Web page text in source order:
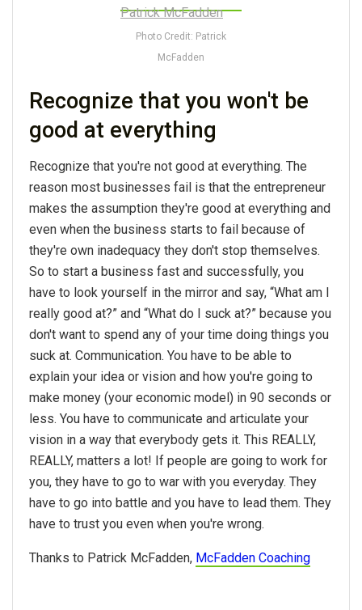
Photo Credit: Patrick
McFadden
Recognize that you won't be
good at everything
Recognize that you're not good at everything. The
reason most businesses fail is that the entrepreneur
makes the assumption they're good at everything and
even when the business starts to fail because of
they're own inadequacy they don't stop themselves.
So to start a business fast and successfully, you
have to look yourself in the mirror and say, “What am I
really good at?” and “What do I suck at?” because you
don't want to spend any of your time doing things you
suck at. Communication. You have to be able to
explain your idea or vision and how you're going to
make money (your economic model) in 90 seconds or
less. You have to communicate and articulate your
vision in a way that everybody gets it. This REALLY,
REALLY, matters a lot! If people are going to work for
you, they have to go to war with you everyday. They
have to go into battle and you have to lead them. They
have to trust you even when you're wrong.
Thanks to Patrick McFadden, McFadden Coaching